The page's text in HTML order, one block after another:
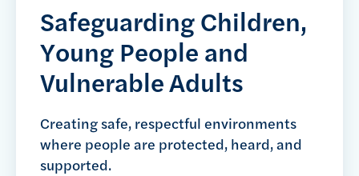
Safeguarding Children,
Young People and
Vulnerable Adults
Creating safe, respectful environments
where people are protected, heard, and
supported.